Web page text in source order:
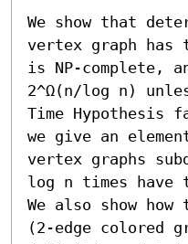
We show that
vertex graph has
is NP-complete,
2^Ω(n/log n)
Time Hypothesis
we give an
vertex graphs
log n times have
We also show
(2-edge colored